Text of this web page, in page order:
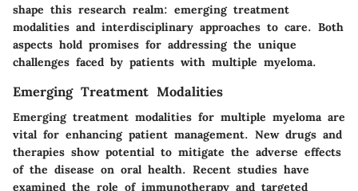
shape this research realm: emerging treatment
modalities and interdisciplinary approaches to care. Both
aspects hold promises for addressing the unique
challenges faced by patients with multiple myeloma.
Emerging Treatment Modalities
Emerging treatment modalities for multiple myeloma are
vital for enhancing patient management. New drugs and
therapies show potential to mitigate the adverse effects
of the disease on oral health. Recent studies have
examined the role of immunotherapy and targeted